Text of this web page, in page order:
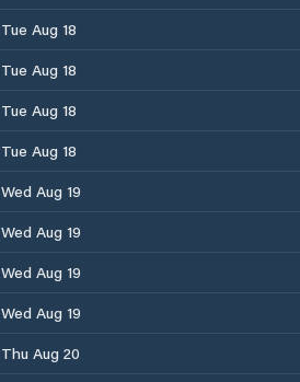
Tue Aug 18
Tue Aug 18
Tue Aug 18
Tue Aug 18
Wed Aug 19
Wed Aug 19
Wed Aug 19
Wed Aug 19
Thu Aug 20